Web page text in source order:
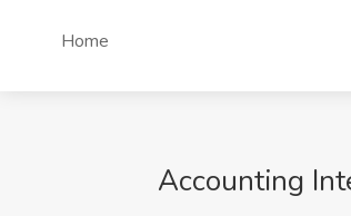
Home
Accounting